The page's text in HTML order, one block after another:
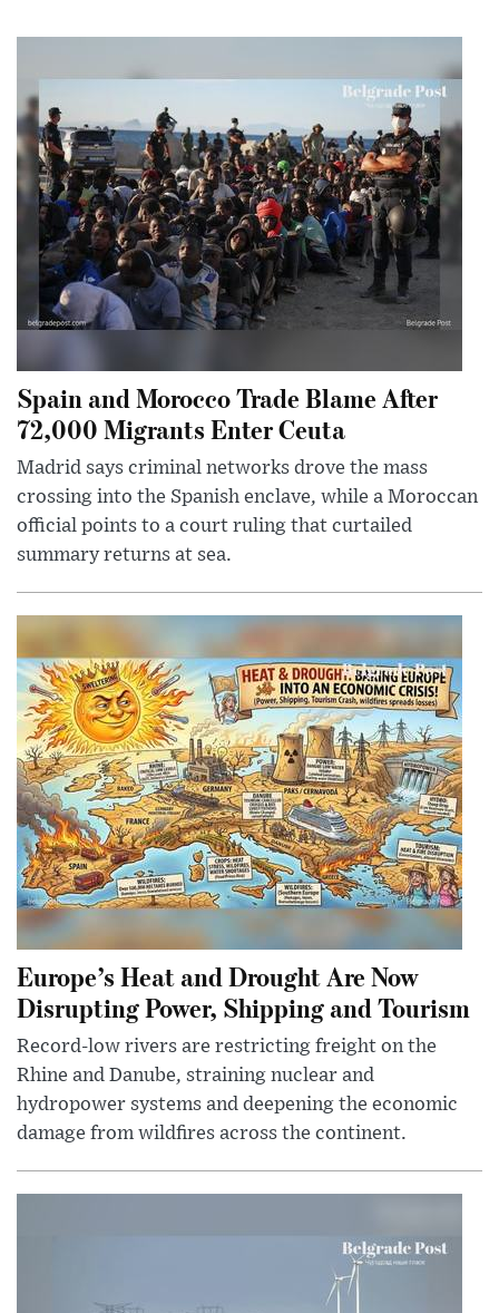
Spain and Morocco Trade Blame After
72,000 Migrants Enter Ceuta
Madrid says criminal networks drove the mass
crossing into the Spanish enclave, while a Moroccan
official points to a court ruling that curtailed
summary returns at sea.
Europe’s Heat and Drought Are Now
Disrupting Power, Shipping and Tourism
Record-low rivers are restricting freight on the
Rhine and Danube, straining nuclear and
hydropower systems and deepening the economic
damage from wildfires across the continent.